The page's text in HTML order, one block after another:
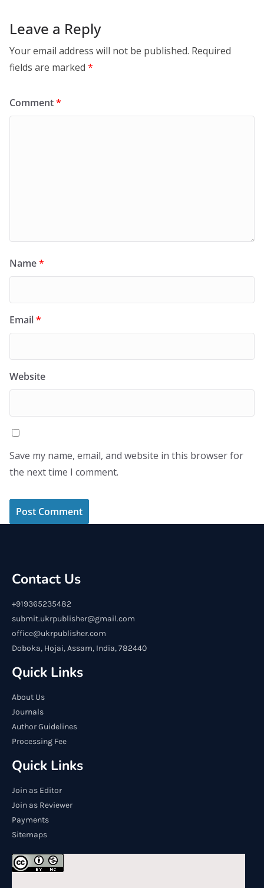
Leave a Reply
Your email address will not be published. Required
fields are marked *
Comment*
Name*
Email*
Website
Save my name, email, and website in this browser for
the next time I comment.
Contact Us
+919365235482
submit.ukrpublisher@gmail.com
office@ukrpublisher.com
Doboka, Hojai, Assam, India, 782440
Quick Links
About Us
Journals
Author Guidelines
Processing Fee
Quick Links
Join as Editor
Join as Reviewer
Payments
Sitemaps